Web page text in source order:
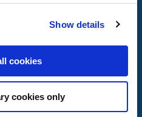
Show details
cookies
cookies only